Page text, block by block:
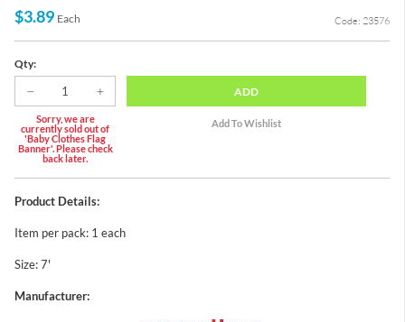
$3.89 Each Code: 23576
Qty:
Sorry, we are
currently sold out of
'Baby Clothes Flag
Banner'. Please check
back later.
ADD
Product Details:
Item per pack: 1 each
Size: 7'
Manufacturer: